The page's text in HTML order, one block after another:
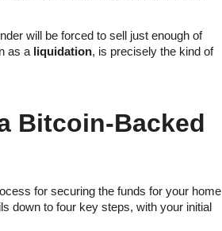
will be forced to sell just enough of
as a liquidation, is precisely the kind of
Bitcoin-Backed
for securing the funds for your home
down to four key steps, with your initial